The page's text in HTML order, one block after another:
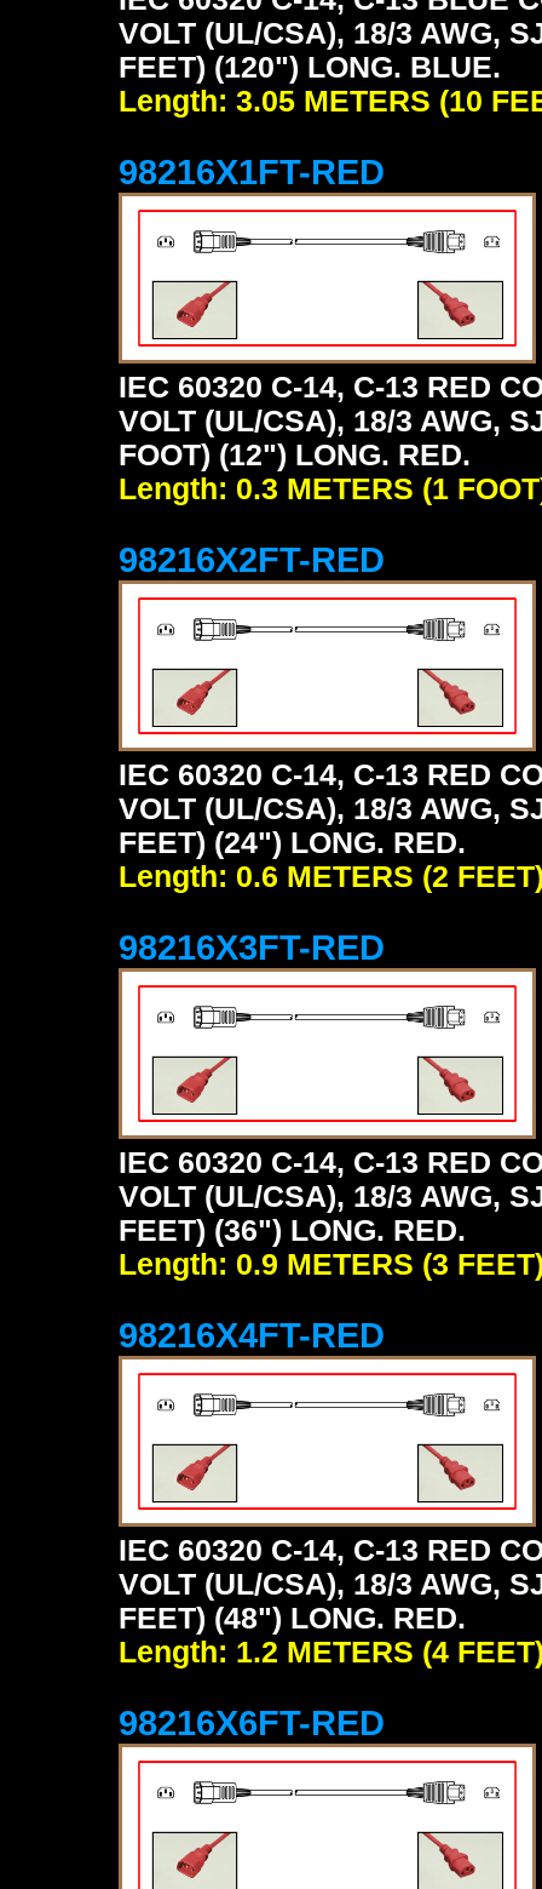
VOLT (UL/CSA), 18/3 AWG,
FEET) (120") LONG. BLUE.
Length: 3.05 METERS (10
98216X1FT-RED
IEC 60320 C-14, C-13 RED
VOLT (UL/CSA), 18/3 AWG,
FOOT) (12") LONG. RED.
Length: 0.3 METERS (1
98216X2FT-RED
IEC 60320 C-14, C-13 RED
VOLT (UL/CSA), 18/3 AWG,
FEET) (24") LONG. RED.
Length: 0.6 METERS (2
98216X3FT-RED
IEC 60320 C-14, C-13 RED
VOLT (UL/CSA), 18/3 AWG,
FEET) (36") LONG. RED.
Length: 0.9 METERS (3
98216X4FT-RED
IEC 60320 C-14, C-13 RED
VOLT (UL/CSA), 18/3 AWG,
FEET) (48") LONG. RED.
Length: 1.2 METERS (4
98216X6FT-RED